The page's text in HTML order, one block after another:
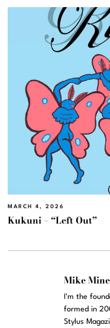
MARCH 4, 2026
Kukuni – “Left Out”
Mike
I'm the
formed in
Stylus